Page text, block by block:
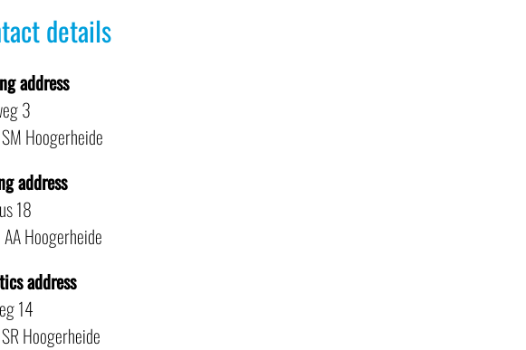
details
address
3
Hoogerheide
address
18
Hoogerheide
address
14
Hoogerheide